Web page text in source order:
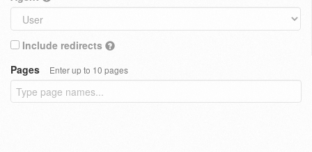
Include redirects
Pages
Enter up to 10 pages